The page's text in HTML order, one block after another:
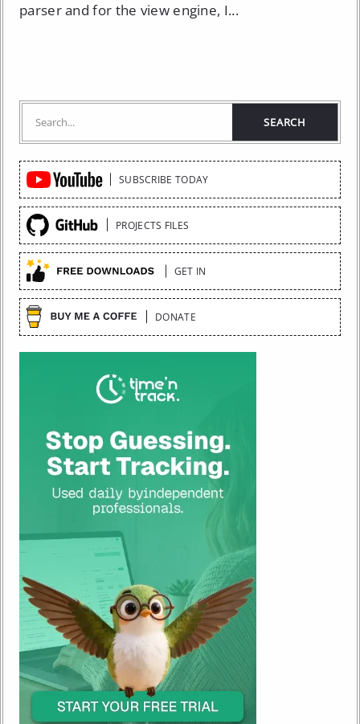
parser and for the view engine, I...
Quick
Links
SUBSCRIBE TODAY
PROJECTS FILES
GET IN
DONATE